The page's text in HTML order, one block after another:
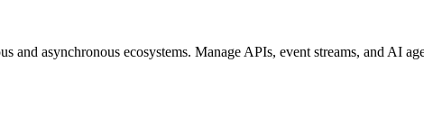
asynchronous ecosystems. Manage APIs, event streams, and AI